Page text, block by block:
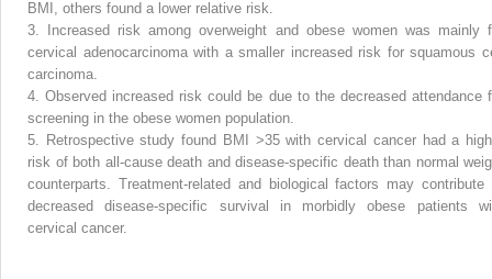
BMI, others found a lower relative risk.
3.
Increased risk among overweight and obese women was mainly
cervical adenocarcinoma with a smaller increased risk for squamous
carcinoma.
4.
Observed increased risk could be due to the decreased attendance
screening in the obese women population.
5.
Retrospective study found BMI >35 with cervical cancer had a
risk of both all-cause death and disease-specific death than normal
counterparts. Treatment-related and biological factors may contribute
decreased disease-specific survival in morbidly obese patients
cervical cancer.